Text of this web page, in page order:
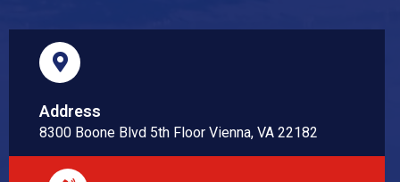
Address
8300 Boone Blvd 5th Floor Vienna, VA 22182